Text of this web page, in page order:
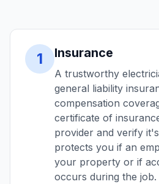
1 Insurance
A trustworthy
general liability
compensation
certificate of
provider and verify
protects you if an
your property or if
occurs during the job.